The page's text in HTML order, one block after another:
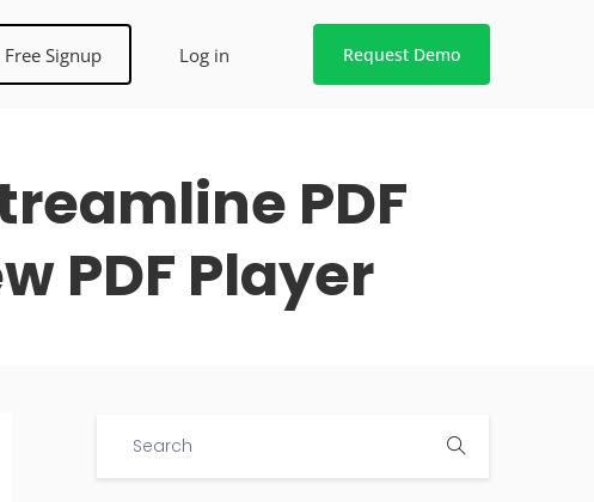
Free Signup Log in Request Demo
PDF
PDF Player